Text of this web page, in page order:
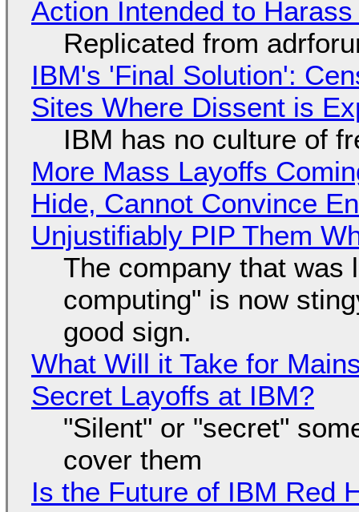
Action Intended to
Replicated from
IBM's 'Final Solution':
Sites Where Dissent is
IBM has no culture of
More Mass Layoffs
Hide, Cannot Convince
Unjustifiably PIP Them
The company that was
computing" is now
good sign.
What Will it Take for
Secret Layoffs at IBM?
"Silent" or "secret"
cover them
Is the Future of IBM Red